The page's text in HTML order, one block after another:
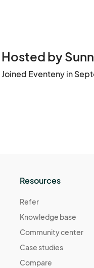
Hosted by
Joined Eventeny in
Resources
Refer
Knowledge base
Community center
Case studies
Compare